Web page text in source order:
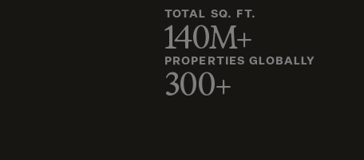
TOTAL SQ. FT.
140M+
PROPERTIES GLOBALLY
300+